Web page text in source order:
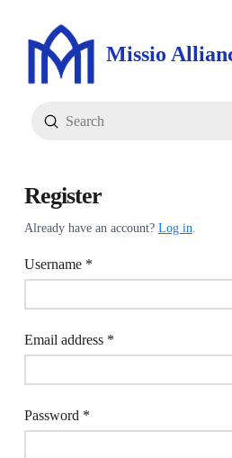
Missio
Search
Submit
Register
Already have an account? Log in.
Username *Required
Email address *Required
Password *Required